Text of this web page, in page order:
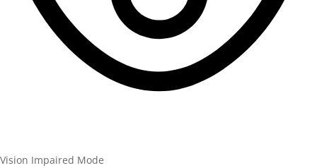
Vision Impaired Mode